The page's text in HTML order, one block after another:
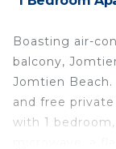
Boasting air-
balcony,
Jomtien
and free
with 1